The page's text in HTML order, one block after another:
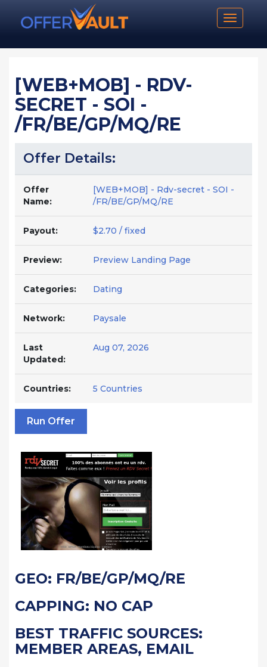
Toggle
[WEB+MOB] - RDV-
SECRET - SOI -
/FR/BE/GP/MQ/RE
Offer Details:
Offer
Name:
[WEB+MOB] - Rdv-secret - SOI -
/FR/BE/GP/MQ/RE
Payout: $2.70 / fixed
Preview: Preview Landing Page
Categories: Dating
Network: Paysale
Last
Updated:
Aug 07, 2026
Countries: 5 Countries
Run Offer
GEO: FR/BE/GP/MQ/RE
CAPPING: NO CAP
BEST TRAFFIC SOURCES:
MEMBER AREAS, EMAIL